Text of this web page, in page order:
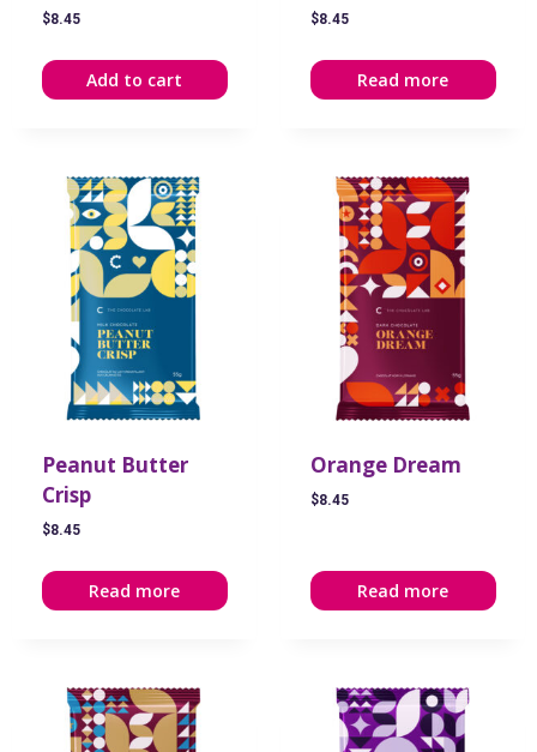
$8.45
Add to cart
$8.45
Read more
Peanut Butter
Crisp
$8.45
Read more
Orange Dream
$8.45
Read more